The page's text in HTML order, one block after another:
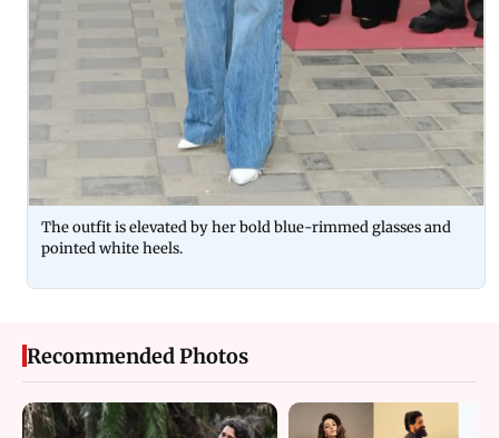
The outfit is elevated by her bold blue-rimmed glasses and
pointed white heels.
Recommended Photos